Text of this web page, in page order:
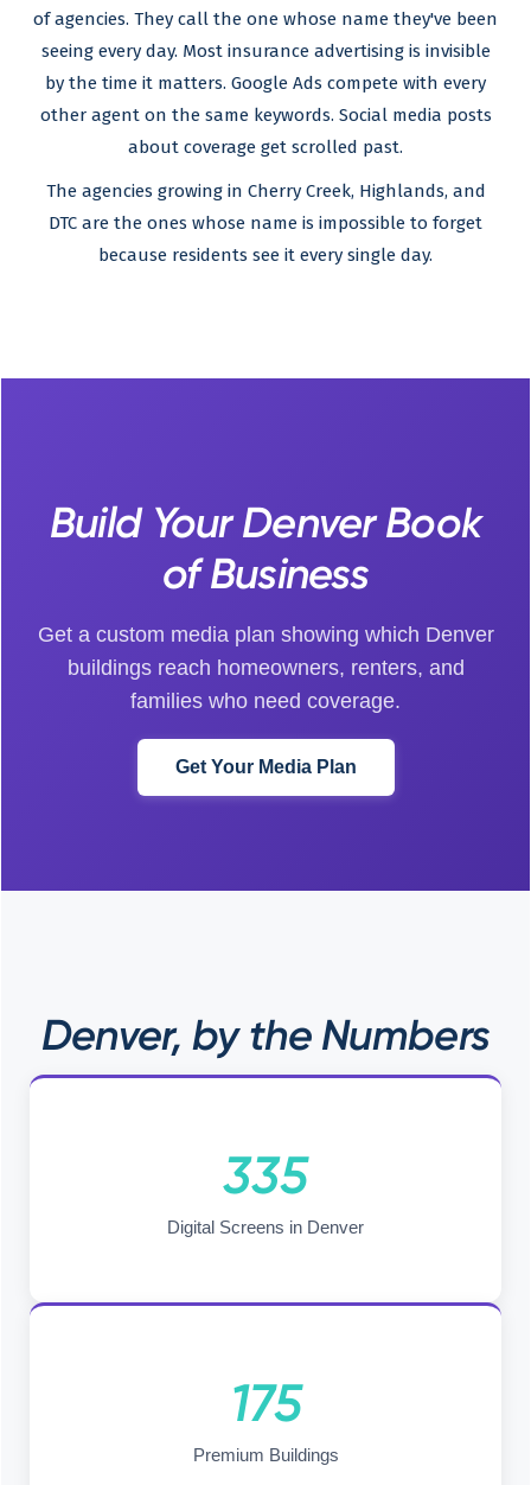
of agencies. They call the one whose name they've been
seeing every day. Most insurance advertising is invisible
by the time it matters. Google Ads compete with every
other agent on the same keywords. Social media posts
about coverage get scrolled past.
The agencies growing in Cherry Creek, Highlands, and
DTC are the ones whose name is impossible to forget
because residents see it every single day.
Build Your Denver Book
of Business
Get a custom media plan showing which Denver
buildings reach homeowners, renters, and
families who need coverage.
Get Your Media Plan
Denver, by the Numbers
335
Digital Screens in Denver
175
Premium Buildings